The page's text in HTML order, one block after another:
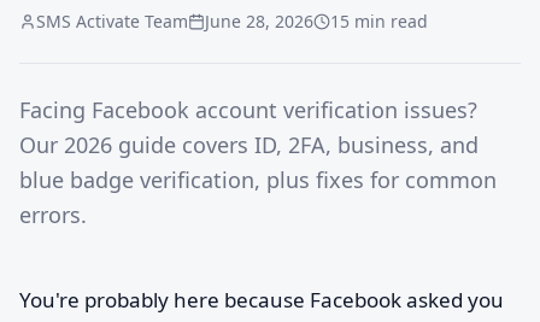
SMS Activate Team June 28, 2026 15 min read
Facing Facebook account verification issues?
Our 2026 guide covers ID, 2FA, business, and
blue badge verification, plus fixes for common
errors.
You're probably here because Facebook asked you